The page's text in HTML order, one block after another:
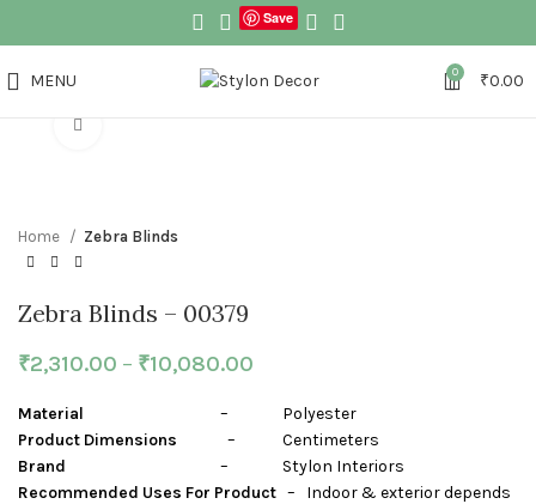
Save
MENU 0 ₹0.00
Home Zebra Blinds
Zebra Blinds – 00379
₹2,310.00 – ₹10,080.00
Material – Polyester
Product Dimensions – Centimeters
Brand – Stylon Interiors
Recommended Uses For Product – Indoor & exterior depends